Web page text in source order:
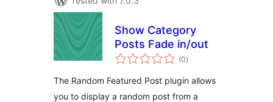
Show Category
Posts Fade in/out
(0total
ratings
)
The Random Featured Post plugin allows
you to display a random post from a